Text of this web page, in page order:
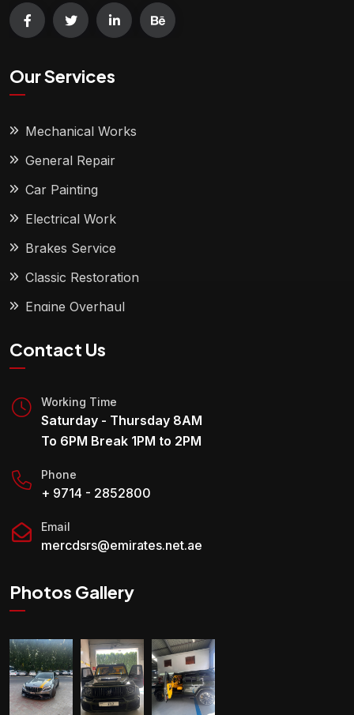
Our Services
Mechanical Works
General Repair
Car Painting
Electrical Work
Brakes Service
Classic Restoration
Engine Overhaul
Contact Us
Working Time
Saturday - Thursday 8AM
To 6PM Break 1PM to 2PM
Phone
+ 9714 - 2852800
Email
mercdsrs@emirates.net.ae
Photos Gallery